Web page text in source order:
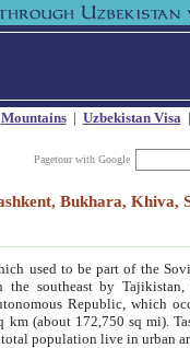
Mountains| Uzbekistan Visa|
Pagetour with Google
Bukhara, Khiva,
used to be part of the
southeast by
Republic, which
km (about 172,750 sq mi).
population live in urban